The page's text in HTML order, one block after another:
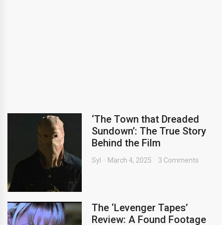
‘The Town that Dreaded
Sundown’: The True Story
Behind the Film
Syl March 4, 2025 3 Comments
The ‘Levenger Tapes’
Review: A Found Footage